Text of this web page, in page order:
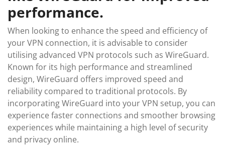
performance.
When looking to enhance the speed and efficiency of
your VPN connection, it is advisable to consider
utilising advanced VPN protocols such as WireGuard.
Known for its high performance and streamlined
design, WireGuard offers improved speed and
reliability compared to traditional protocols. By
incorporating WireGuard into your VPN setup, you can
experience faster connections and smoother browsing
experiences while maintaining a high level of security
and privacy online.